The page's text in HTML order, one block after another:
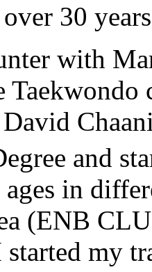
30
with
and
in
(ENB
started my